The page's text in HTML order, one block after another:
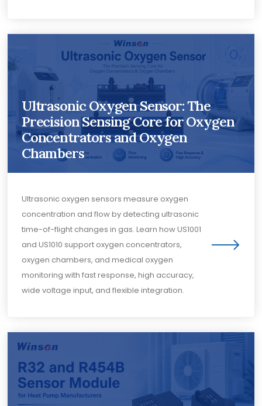
Ultrasonic Oxygen Sensor: The
Precision Sensing Core for Oxygen
Concentrators and Oxygen
Chambers
Ultrasonic oxygen sensors measure oxygen
concentration and flow by detecting ultrasonic
time-of-flight changes in gas. Learn how US1001
and US1010 support oxygen concentrators,
oxygen chambers, and medical oxygen
monitoring with fast response, high accuracy,
wide voltage input, and flexible integration.